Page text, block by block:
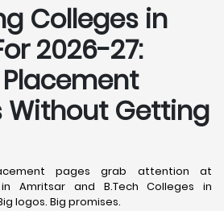
Colleges in
2026-27:
Without Getting
pages grab attention at
in Amritsar and B.Tech Colleges in
logos. Big promises.